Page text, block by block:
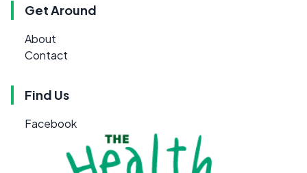
Get Around
About
Contact
Find Us
Facebook